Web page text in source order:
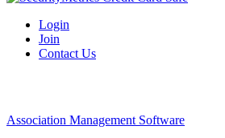
Login
Join
Contact Us
Association Management Software